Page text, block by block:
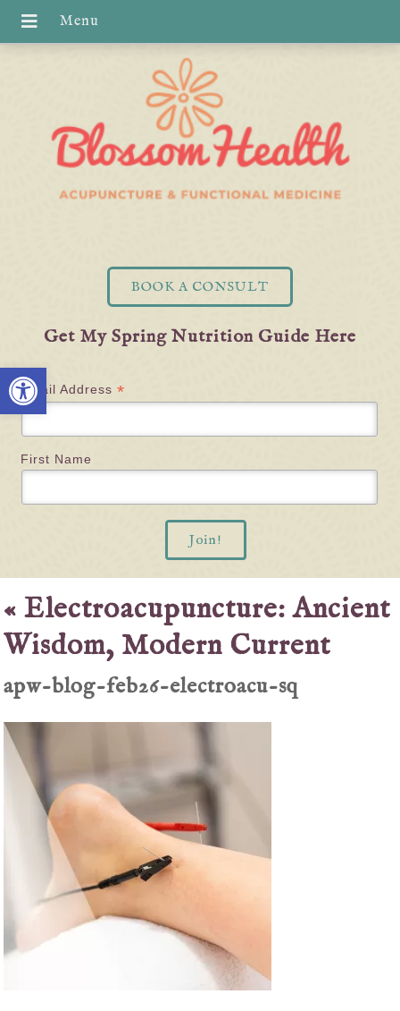
Open toolbar
BOOK A CONSULT
Get My Spring Nutrition Guide Here
Email Address *
First Name
«Electroacupuncture: Ancient
Wisdom, Modern Current
apw-blog-feb26-electroacu-sq